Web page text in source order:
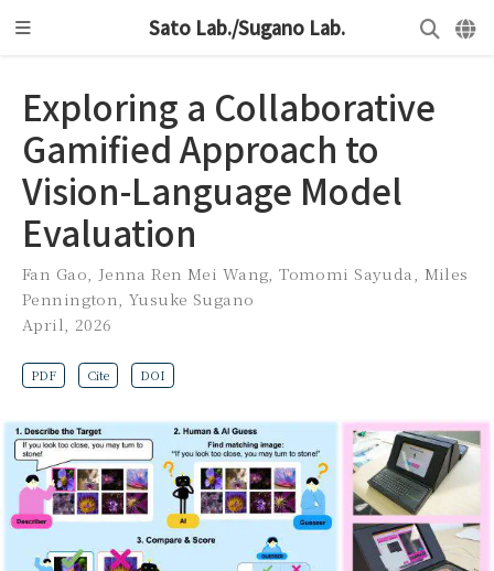
Sato Lab./Sugano Lab.
Exploring a Collaborative
Gamified Approach to
Vision-Language Model
Evaluation
Fan Gao Jenna Ren Mei Wang ,Tomomi Sayuda
Miles
Pennington ,Yusuke Sugano
April, 2026
PDF Cite DOI